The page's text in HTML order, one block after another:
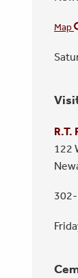
R.T.
122
Map